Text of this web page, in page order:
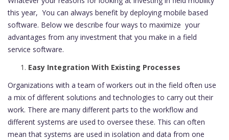
this year, You can always benefit by deploying mobile based
software. Below we describe four ways to maximize your
advantages from any investment that you make in a field
service software.
Easy Integration With Existing Processes
Organizations with a team of workers out in the field often use
a mix of different solutions and technologies to carry out their
work. There are many different parts to the workflow and
different systems are used to oversee these. This can often
mean that systems are used in isolation and data from one